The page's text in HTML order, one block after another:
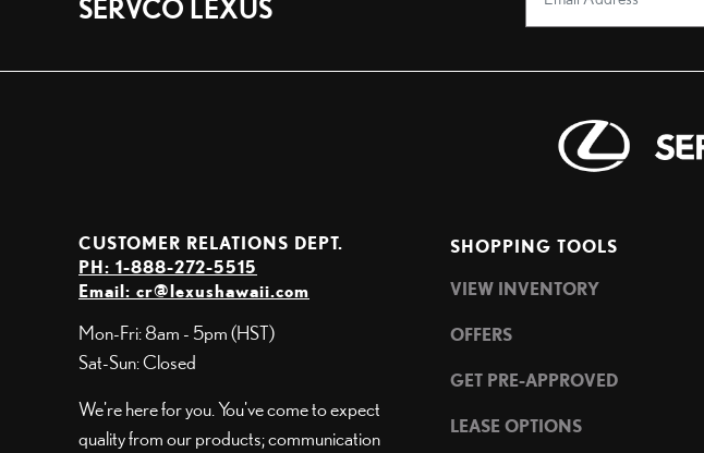
SERVCO LEXUS
CUSTOMER RELATIONS DEPT.
PH: 1-888-272-5515
Email: cr@lexushawaii.com
Mon-Fri: 8am - 5pm (HST)
Sat-Sun: Closed
We're here for you. You've come to expect
quality from our products; communication
SHOPPING TOOLS
VIEW INVENTORY
OFFERS
GET PRE-APPROVED
LEASE OPTIONS